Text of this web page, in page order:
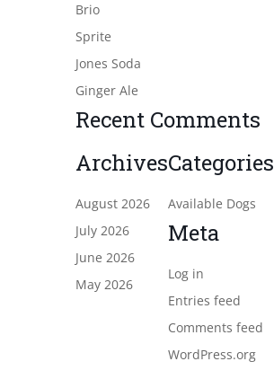
Brio
Sprite
Jones Soda
Ginger Ale
Recent Comments
Archives
August 2026
July 2026
June 2026
May 2026
Categories
Available Dogs
Meta
Log in
Entries feed
Comments feed
WordPress.org